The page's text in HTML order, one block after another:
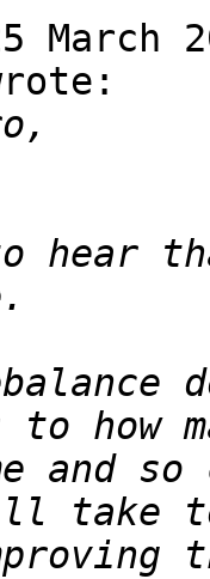
hear
and